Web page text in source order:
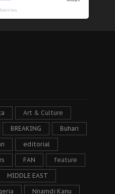
Art & Culture
BREAKING Buhari
editorial
FAN feature
MIDDLE EAST
Nnamdi Kanu